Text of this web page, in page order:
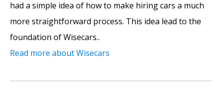
had a simple idea of how to make hiring cars a much
more straightforward process. This idea lead to the
foundation of Wisecars..
Read more about Wisecars